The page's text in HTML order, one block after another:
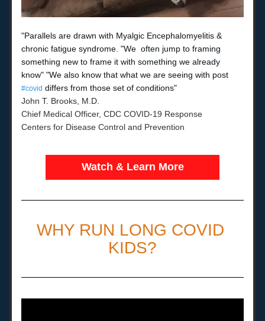
"Parallels are drawn with Myalgic Encephalomyelitis &
chronic fatigue syndrome. "We often jump to framing
something new to frame it with something we already
#covid differs from those set of conditions"
John T. Brooks, M.D.
Chief Medical Officer, CDC COVID-19 Response
Centers for Disease Control and Prevention
Watch & Learn More
WHY RUN LONG COVID
KIDS?